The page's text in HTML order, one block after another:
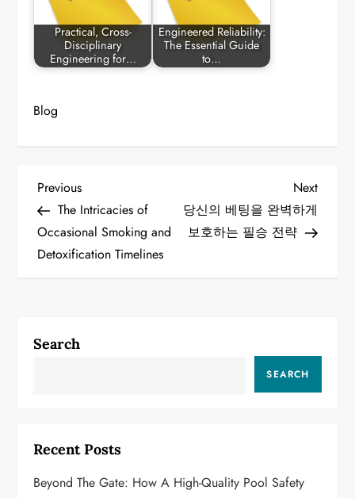
Practical, Cross-
Disciplinary
Engineering for…
Engineered Reliability:
The Essential Guide
to…
Blog
P
o
s
n
i
g
Previous
Post
Previous
The Intricacies of
Occasional Smoking and
Detoxification Timelines
Next
Next
당신의 베팅을 완벽하게
보호하는 필승 전략
Search
SEARCH
Recent Posts
Beyond The Gate: How A High-Quality Pool Safety